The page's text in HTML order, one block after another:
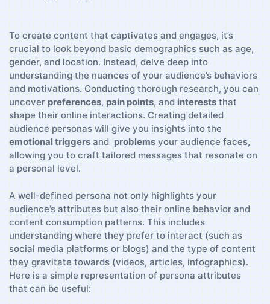
To⁣ create content that captivates and engages, it’s
crucial to ‌look beyond ⁢basic ‌demographics‍ such ‌as age,
gender, and location. Instead, ⁣delve deep into
⁤understanding⁣ the ⁢nuances​ of your audience’s⁤ behaviors
and motivations. Conducting thorough research,⁤ you ⁣can‍
uncover preferences,⁤ pain points,‌ and⁣ interests ⁤that
shape‌ their online interactions. Creating detailed
audience personas will​ give ⁤you⁣ insights⁤ into the
emotional triggers and ‌ problems ​your ‍audience faces,
allowing you to craft ⁤tailored messages ‍that⁣ resonate on⁤
a personal level.
A well-defined persona not only highlights your
audience’s attributes⁣ but also their online behavior and
content consumption​ patterns. This includes
understanding where ​they ⁤prefer to interact (such as⁤
social⁤ media platforms or blogs) and the⁢ type of ​content
they gravitate towards ​(videos, articles, infographics).
Here‍ is a ⁢simple representation‌ of persona attributes
‌that can be useful: